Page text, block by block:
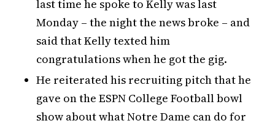
last time he spoke to Kelly was last
Monday – the night the news broke – and
said that Kelly texted him
congratulations when he got the gig.
He reiterated his recruiting pitch that he
gave on the ESPN College Football bowl
show about what Notre Dame can do for